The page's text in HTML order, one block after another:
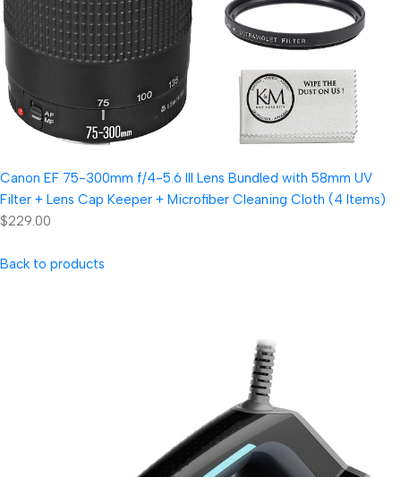
Canon EF 75-300mm f/4-5.6 III Lens Bundled with 58mm UV
Filter + Lens Cap Keeper + Microfiber Cleaning Cloth (4 Items)
$229.00
Back to products